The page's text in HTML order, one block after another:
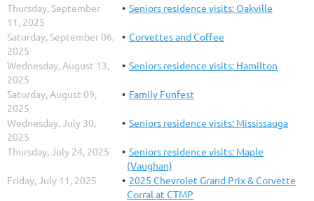
Thursday, September
11, 2025
Seniors residence visits: Oakville
Saturday, September 06,
2025
Corvettes and Coffee
Wednesday, August 13,
2025
Seniors residence visits: Hamilton
Saturday, August 09,
2025
Family Funfest
Wednesday, July 30,
2025
Seniors residence visits: Mississauga
Thursday, July 24, 2025
Seniors residence visits: Maple
(Vaughan)
Friday, July 11, 2025
2025 Chevrolet Grand Prix & Corvette
Corral at CTMP